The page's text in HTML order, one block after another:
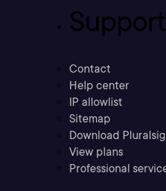
Support
Contact
Help center
IP allowlist
Sitemap
Download
View plans
Professional